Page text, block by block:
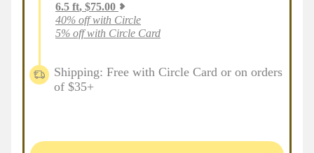
6.5 ft, $75.00
40% off with Circle
5% off with Circle Card
Shipping: Free with Circle Card or on orders
of $35+